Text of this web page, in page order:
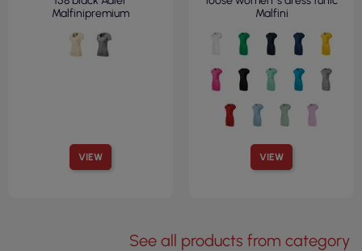
VIEW
Malfinipremium
VIEW
Malfini
See all products from category